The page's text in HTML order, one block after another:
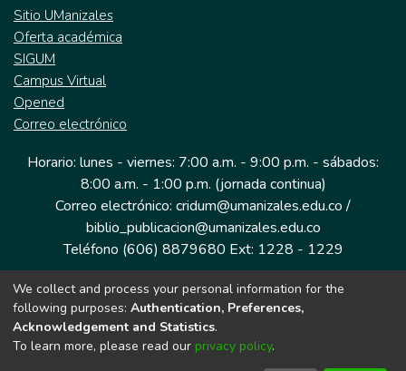
Sitio UManizales
Oferta académica
SIGUM
Campus Virtual
Opened
Correo electrónico
Horario: lunes - viernes: 7:00 a.m. - 9:00 p.m. - sábados:
8:00 a.m. - 1:00 p.m. (jornada continua)
Correo electrónico: cridum@umanizales.edu.co /
biblio_publicacion@umanizales.edu.co
Teléfono (606) 8879680 Ext: 1228 - 1229
Dirección: Cra 9 a # 19-03 Edificio histórico, piso 1
Manizales, Caldas
Colombia.
We collect and process your personal information for the
following purposes: Authentication, Preferences,
Acknowledgement and Statistics.
To learn more, please read our privacy policy.